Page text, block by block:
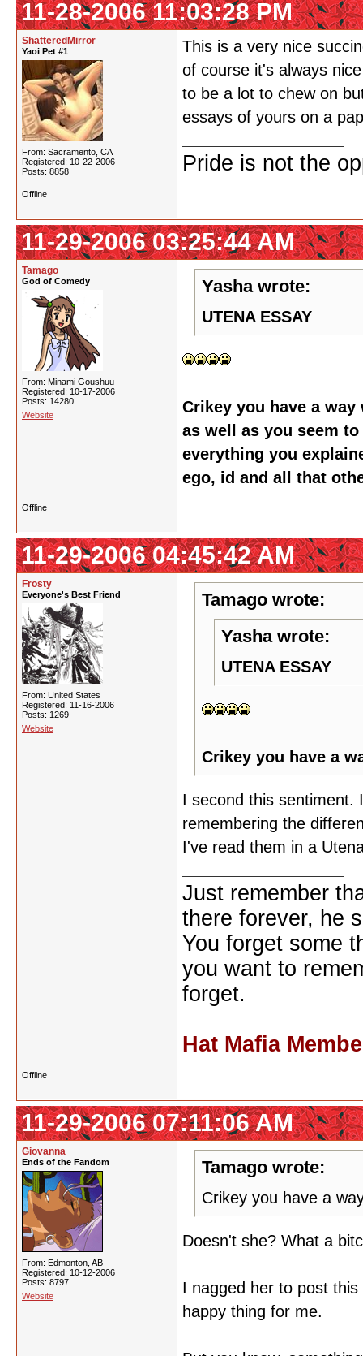
11-28-2006 11:03:28 PM
ShatteredMirror
Yaoi Pet #1
From: Sacramento, CA
Registered: 10-22-2006
Posts: 8858
This is a very nice
of course it's always
to be a lot to chew on
essays of yours on a
Pride is not the
Offline
11-29-2006 03:25:44 AM
Tamago
God of Comedy
From: Minami Goushuu
Registered: 10-17-2006
Posts: 14280
Website
Yasha wrote:
UTENA ESSAY
Crikey you have a
as well as you seem
everything you
ego, id and all that
Offline
11-29-2006 04:45:42 AM
Frosty
Everyone's Best Friend
From: United States
Registered: 11-16-2006
Posts: 1269
Website
Tamago wrote:
Yasha wrote:
UTENA ESSAY
Crikey you have a
I second this sentiment.
remembering the
I've read them in a
Just remember
there forever, he
You forget some
you want to
forget.
Hat Mafia
Offline
11-29-2006 07:11:06 AM
Giovanna
Ends of the Fandom
From: Edmonton, AB
Registered: 10-12-2006
Posts: 8797
Website
Tamago wrote:
Crikey you have a
Doesn't she? What a
I nagged her to post
happy thing for me.